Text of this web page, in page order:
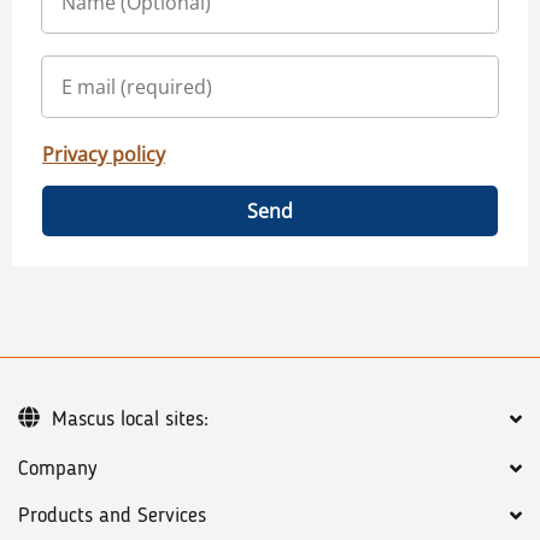
Privacy policy
Send
Company
Products and Services
Mascus local sites: